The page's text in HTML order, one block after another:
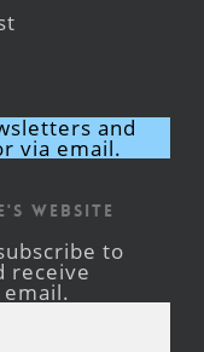
and
via email.
Website
to
receive